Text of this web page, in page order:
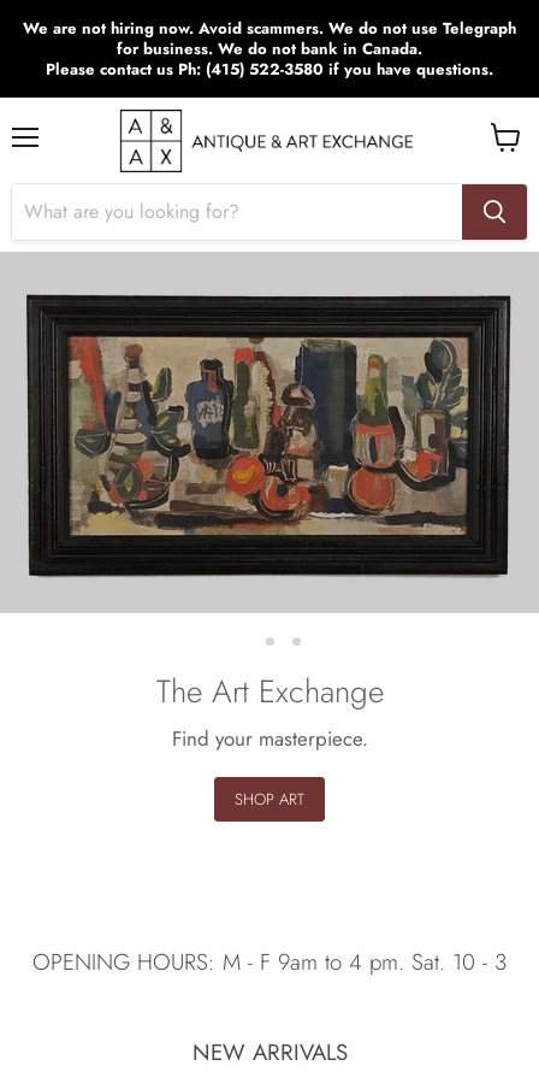
We are not hiring now. Avoid scammers. We do not use Telegraph
for business. We do not bank in Canada.
Please contact us Ph: (415) 522-3580 if you have questions.
cart
The Art Exchange
Find your masterpiece.
SHOP ART
Slide
1
SlideSlide
OPENING HOURS: M - F 9am to 4 pm. Sat. 10 - 3
NEW ARRIVALS